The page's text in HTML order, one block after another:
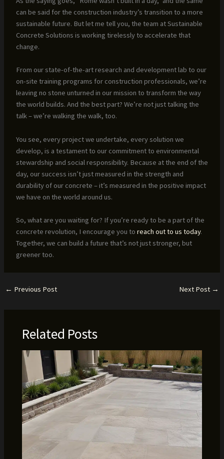
can be said for the construction industry’s transition to a more
sustainable future. But let me tell you, the team at Sustainable
Concrete Solutions is working tirelessly to accelerate that
change.
From our state-of-the-art research and development lab to our
on-site training programs for construction professionals, we’re
leaving no stone unturned in our mission to transform the way
the world builds. And the best part? We’re not just talking the
talk – we’re walking the walk, too.
You see, every project we undertake, every solution we
develop, is a testament to our commitment to environmental
stewardship and social responsibility. Because at the end of the
day, our success isn’t just measured in the strength and
durability of our concrete – it’s measured in the positive impact
we have on the world around us.
So, what are you waiting for? If you’re ready to be a part of the
concrete revolution, I encourage you to reach out to us today.
Together, we can build a future that’s not just stronger, but
greener too.
← Previous Post Next Post →
Related Posts